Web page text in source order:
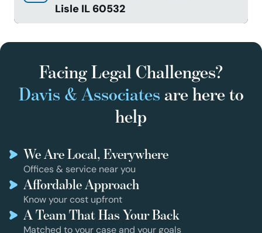
Lisle IL 60532
Facing Legal Challenges?
Davis & Associates are here to
help
We Are Local, Everywhere
Offices & service near you
Affordable Approach
Know your cost upfront
A Team That Has Your Back
Matched to your case and your goals